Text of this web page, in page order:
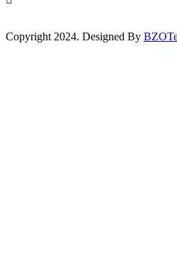
Copyright 2024. Designed By